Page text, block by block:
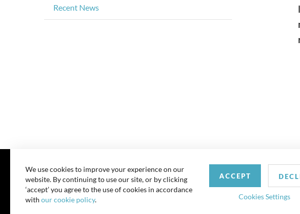
Recent News
© 2026
All rights reserved. Attorney advertising.
We use cookies to improve your experience on our
website. By continuing to use our site, or by clicking
‘accept’ you agree to the use of cookies in accordance
with our cookie policy.
ACCEPT
Cookies Settings